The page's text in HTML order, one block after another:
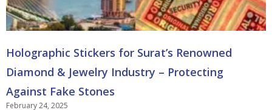
Holographic Stickers for Surat’s Renowned
Diamond & Jewelry Industry – Protecting
Against Fake Stones
February 24, 2025